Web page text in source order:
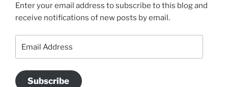
Enter your email address to subscribe to this blog and
receive notifications of new posts by email.
Subscribe